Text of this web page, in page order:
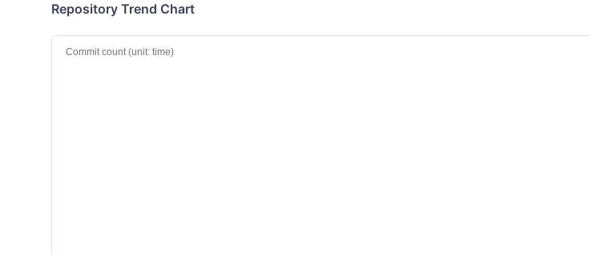
Repository Trend Chart